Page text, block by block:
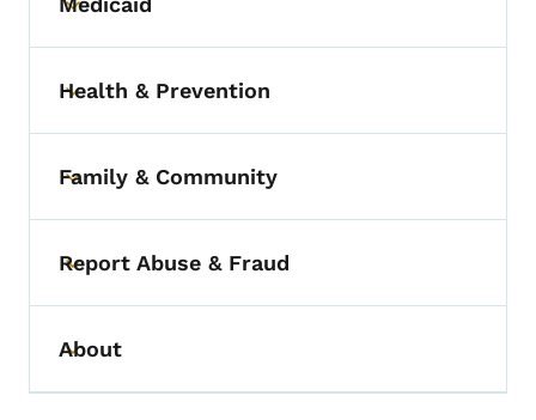
Toggle submenu
Toggle submenu
Health & Prevention
Toggle submenu
Family & Community
Toggle submenu
Report Abuse & Fraud
Toggle submenu
About